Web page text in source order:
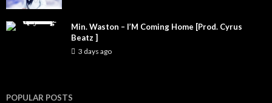
Min. Waston – I’M Coming Home [Prod. Cyrus
Beatz ]
3 days ago
POPULAR POSTS